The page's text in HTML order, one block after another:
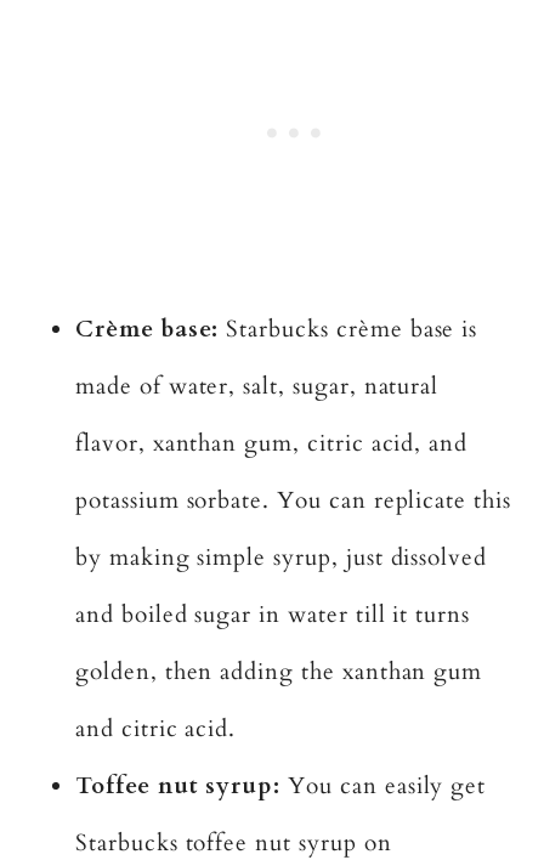
Crème base:Starbucks crème base is
made of water, salt, sugar, natural
flavor, xanthan gum, citric acid, and
potassium sorbate. You can replicate this
by making simple syrup, just dissolved
and boiled sugar in water till it turns
golden, then adding the xanthan gum
and citric acid.
Toffee nut syrup: You can easily get
Starbucks toffee nut syrup on